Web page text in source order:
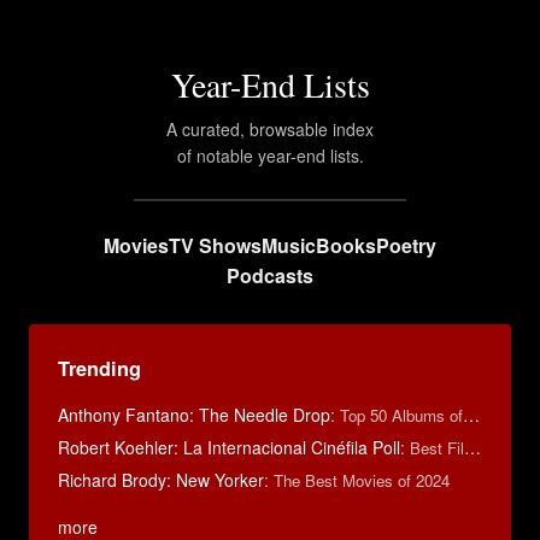
Year-End Lists
A curated, browsable index
of notable year-end lists.
MoviesTV ShowsMusicBooksPoetry
Podcasts
Trending
Anthony Fantano: The Needle Drop: Top 50 Albums of 2025
Robert Koehler: La Internacional Cinéfila Poll: Best Films of 2015
Richard Brody: New Yorker: The Best Movies of 2024
more